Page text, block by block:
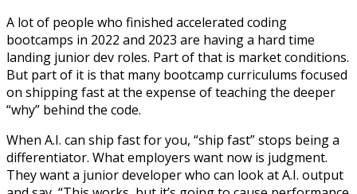
A lot of people who finished accelerated coding
bootcamps in 2022 and 2023 are having a hard time
landing junior dev roles. Part of that is market conditions.
But part of it is that many bootcamp curriculums focused
on shipping fast at the expense of teaching the deeper
“why” behind the code.
When A.I. can ship fast for you, “ship fast” stops being a
differentiator. What employers want now is judgment.
They want a junior developer who can look at A.I. output